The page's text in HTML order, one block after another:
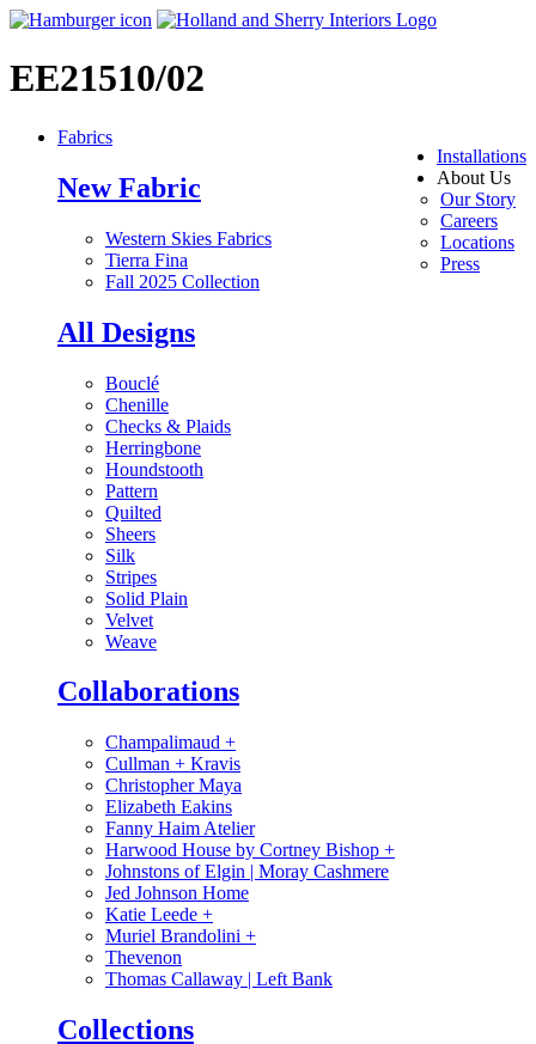
EE21510/02
Installations
About Us
Our Story
Careers
Locations
Press
Fabrics
New Fabric
Western Skies Fabrics
Tierra Fina
Fall 2025 Collection
All Designs
Bouclé
Chenille
Checks & Plaids
Herringbone
Houndstooth
Pattern
Quilted
Sheers
Silk
Stripes
Solid Plain
Velvet
Weave
Collaborations
Champalimaud +
Cullman + Kravis
Christopher Maya
Elizabeth Eakins
Fanny Haim Atelier
Harwood House by Cortney Bishop +
Johnstons of Elgin | Moray Cashmere
Jed Johnson Home
Katie Leede +
Muriel Brandolini +
Thevenon
Thomas Callaway | Left Bank
Collections